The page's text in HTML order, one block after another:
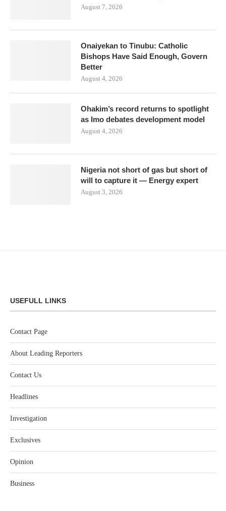
August 7, 2026
Onaiyekan to Tinubu: Catholic
Bishops Have Said Enough, Govern
Better
August 4, 2026
Ohakim’s record returns to spotlight
as Imo debates development model
August 4, 2026
Nigeria not short of gas but short of
will to capture it — Energy expert
August 3, 2026
USEFULL LINKS
Contact Page
About Leading Reporters
Contact Us
Headlines
Investigation
Exclusives
Opinion
Business